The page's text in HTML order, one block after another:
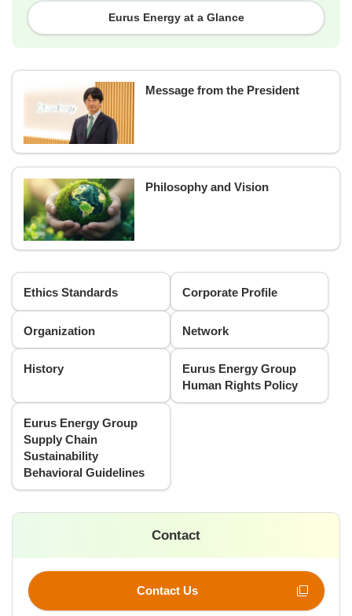
Eurus Energy at a Glance
Message from the President
Philosophy and Vision
Ethics Standards Corporate Profile
Organization Network
History
Eurus Energy Group
Human Rights Policy
Eurus Energy Group
Supply Chain
Sustainability
Behavioral Guidelines
Contact
Contact Us